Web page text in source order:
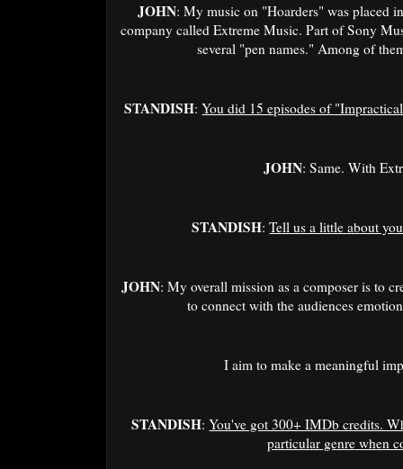
JOHN: My music on "Hoarders" was placed
company called Extreme Music. Part of Sony
several "pen names." Among of
STANDISH:You did 15 episodes of
JOHN: Same. With
STANDISH:Tell us a little about
JOHN: My overall mission as a composer is to
to connect with the audiences
I aim to make a meaningful
STANDISH:You've got 300+ IMDb credits.
particular genre when